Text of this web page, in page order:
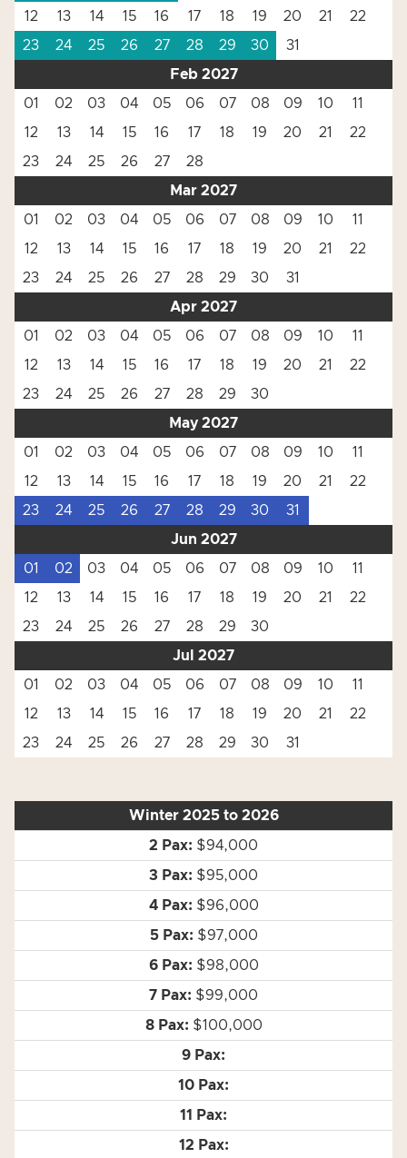
12 13 14 15 16 17 18 19 20 21
22
23
24 25 26 27 28 29 30
31
Feb 2027
01
02 03 04 05 06 07 08 09 10
11
12
13 14 15 16 17 18 19 20 21
22
23
24 25 26 27
28
Mar 2027
01
02 03 04 05 06 07 08 09 10
11
12
13 14 15 16 17 18 19 20 21
22
23
24 25 26 27 28 29 30
31
Apr 2027
01
02 03 04 05 06 07 08 09 10
11
12
13 14 15 16 17 18 19 20 21
22
23
24 25 26 27 28 29
30
May 2027
01
02 03 04 05 06 07 08 09 10
11
12
13 14 15 16 17 18 19 20 21
22
23
24 25 26 27 28 29 30
31
Jun 2027
01
02 03 04 05 06 07 08 09 10
11
12
13 14 15 16 17 18 19 20 21
22
23
24 25 26 27 28 29
30
Jul 2027
01
02 03 04 05 06 07 08 09 10
11
12
13 14 15 16 17 18 19 20 21
22
23
24 25 26 27 28 29 30 31
Winter 2025 to 2026
$94,000
$95,000
$96,000
$97,000
$98,000
$99,000
$100,000